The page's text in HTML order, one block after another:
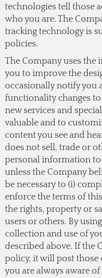
technologies tell those
who you are. The
tracking technology is
policies.
The Company uses
you to improve the
occasionally notify you
functionality changes
new services and
valuable and to
content you see and
does not sell, trade or
personal information
unless the Company
be necessary to (i)
enforce the terms of
the rights, property or
users or others. By
collection and use of
described above. If the
policy, it will post those
you are always aware